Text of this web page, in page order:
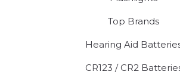
Top Brands
Hearing Aid
CR123 / CR2